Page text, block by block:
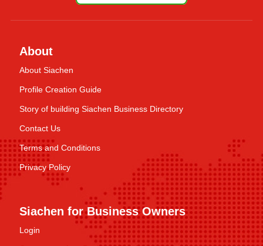
About
About Siachen
Profile Creation Guide
Story of building Siachen Business Directory
Contact Us
Terms and Conditions
Privacy Policy
Siachen for Business Owners
Login